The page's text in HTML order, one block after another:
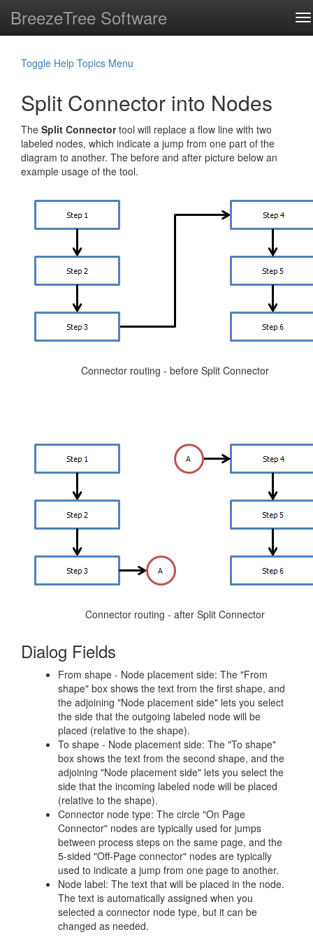
BreezeTree Software
Toggle Help Topics Menu
Split Connector into Nodes
The Split Connectortool will replace a flow line with two
labeled nodes, which indicate a jump from one part of the
diagram to another. The before and after picture below an
example usage of the tool.
Connector routing - before Split Connector
Connector routing - after Split Connector
Dialog Fields
From shape - Node placement side: The "From
shape" box shows the text from the first shape, and
the adjoining "Node placement side" lets you select
the side that the outgoing labeled node will be
placed (relative to the shape).
To shape - Node placement side: The "To shape"
box shows the text from the second shape, and the
adjoining "Node placement side" lets you select the
side that the incoming labeled node will be placed
(relative to the shape).
Connector node type: The circle "On Page
Connector" nodes are typically used for jumps
between process steps on the same page, and the
5-sided "Off-Page connector" nodes are typically
used to indicate a jump from one page to another.
Node label: The text that will be placed in the node.
The text is automatically assigned when you
selected a connector node type, but it can be
changed as needed.